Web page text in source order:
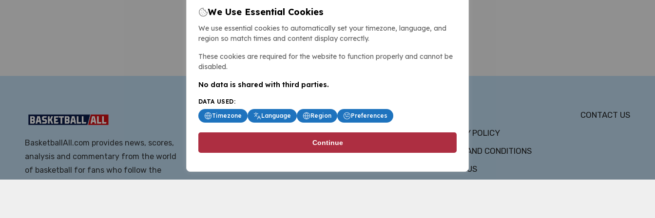
BasketballAll.com provides news, scores,
analysis and commentary from the world
of basketball for fans who follow the
PRIVACY POLICY
TERMS AND CONDITIONS
ABOUT US
CONTACT US
We Use Essential Cookies
We use essential cookies to automatically set your timezone, language, and
region so match times and content display correctly.
These cookies are required for the website to function properly and cannot be
disabled.
No data is shared with third parties.
DATA USED:
Timezone
Language Region Preferences
Continue